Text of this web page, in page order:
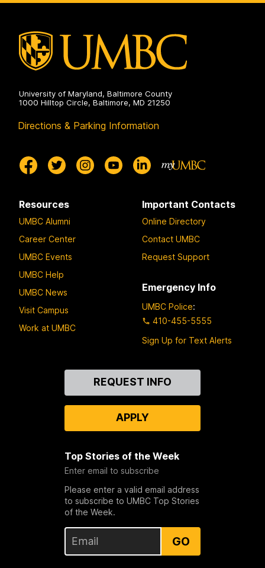
University of Maryland, Baltimore County
1000 Hilltop Circle, Baltimore, MD 21250
Directions & Parking Information
Resources
UMBC Alumni
Career Center
UMBC Events
UMBC Help
UMBC News
Visit Campus
Work at UMBC
Important Contacts
Online Directory
Contact UMBC
Request Support
Emergency Info
UMBC Police:
410-455-5555
Sign Up for Text Alerts
REQUEST INFO
APPLY
Top Stories of the Week
Enter email to subscribe
Please enter a valid email address
to subscribe to UMBC Top Stories
of the Week.
GO